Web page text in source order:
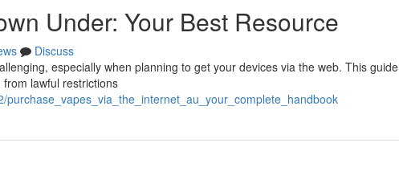
Under: Your Best Resource
Discuss
especially when planning to get your devices via the web. This guide
lawful restrictions